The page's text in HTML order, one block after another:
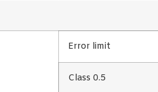
Error limit
Class 0.5